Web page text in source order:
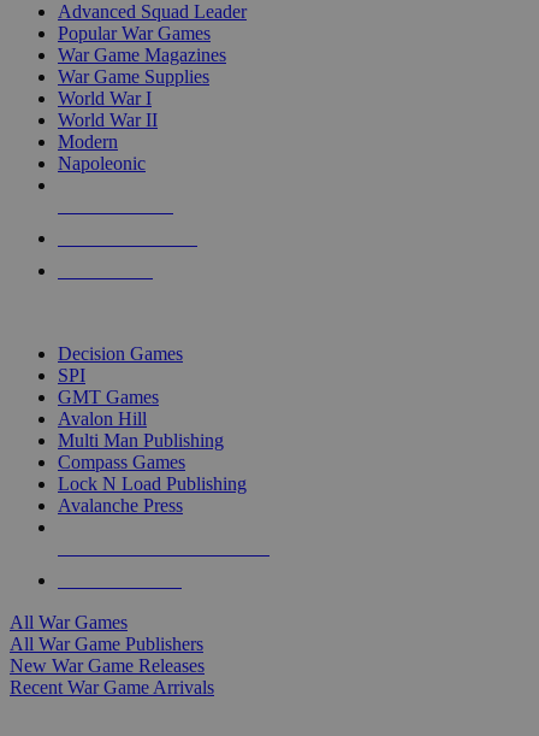
Advanced Squad Leader
Popular War Games
War Game Magazines
War Game Supplies
World War I
World War II
Modern
Napoleonic
Decision Games
SPI
GMT Games
Avalon Hill
Multi Man Publishing
Compass Games
Lock N Load Publishing
Avalanche Press
All War Games
All War Game Publishers
New War Game Releases
Recent War Game Arrivals